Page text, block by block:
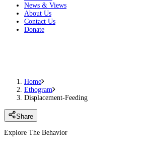
News & Views
About Us
Contact Us
Donate
Home
Ethogram
Displacement-Feeding
Share
Explore The Behavior